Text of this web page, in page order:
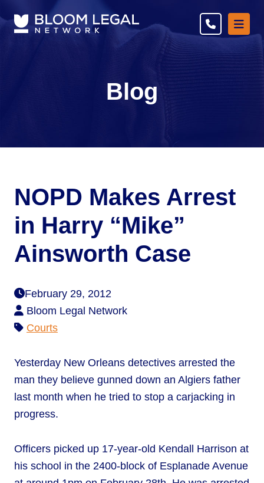
Blog
NOPD Makes Arrest
in Harry “Mike”
Ainsworth Case
February 29, 2012
Bloom Legal Network
Courts
Yesterday New Orleans detectives arrested the
man they believe gunned down an Algiers father
last month when he tried to stop a carjacking in
progress.
Officers picked up 17-year-old Kendall Harrison at
his school in the 2400-block of Esplanade Avenue